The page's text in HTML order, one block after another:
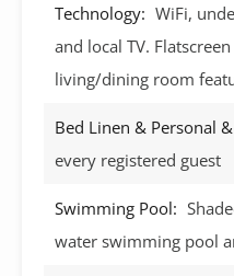
Technology: WiFi,
and local TV. Flatscreen
living/dining room
Bed Linen & Personal
every registered guest
Swimming Pool:
water swimming pool